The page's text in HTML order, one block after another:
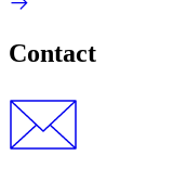
Contact